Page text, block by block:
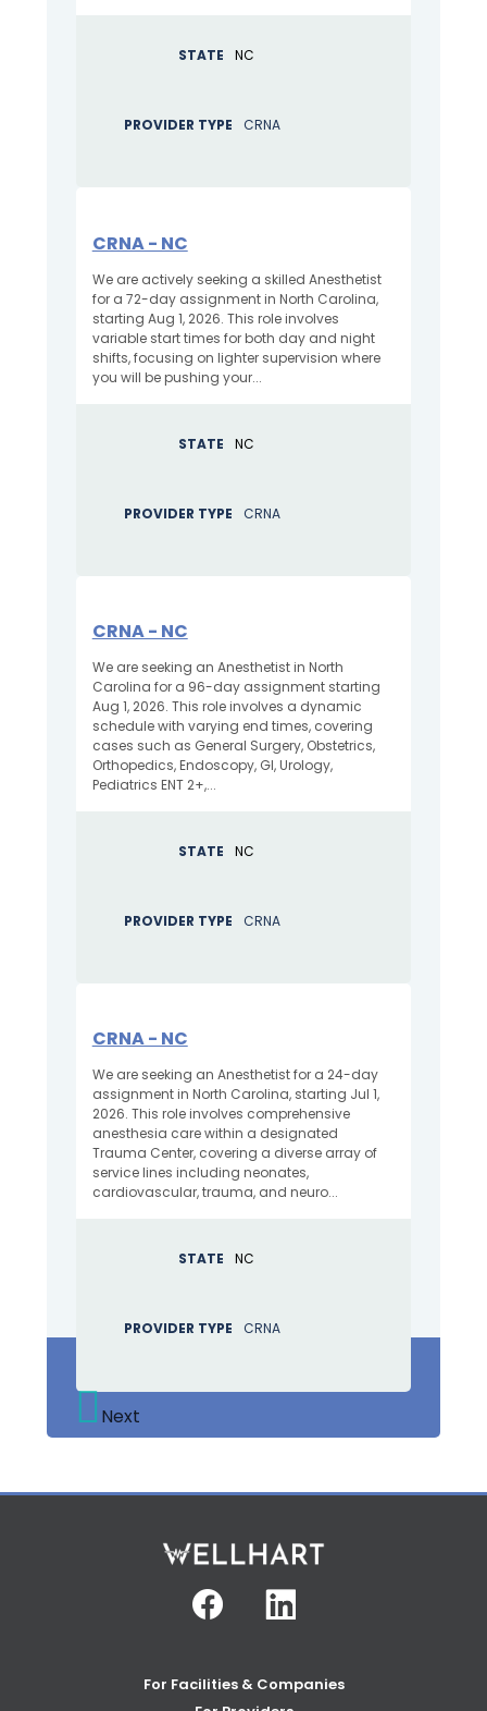
STATE NC
PROVIDER TYPE CRNA
CRNA - NC
We are actively seeking a skilled Anesthetist
for a 72-day assignment in North Carolina,
starting Aug 1, 2026. This role involves
variable start times for both day and night
shifts, focusing on lighter supervision where
you will be pushing your...
STATE NC
PROVIDER TYPE CRNA
CRNA - NC
We are seeking an Anesthetist in North
Carolina for a 96-day assignment starting
Aug 1, 2026. This role involves a dynamic
schedule with varying end times, covering
cases such as General Surgery, Obstetrics,
Orthopedics, Endoscopy, GI, Urology,
Pediatrics ENT 2+,...
STATE NC
PROVIDER TYPE CRNA
CRNA - NC
We are seeking an Anesthetist for a 24-day
assignment in North Carolina, starting Jul 1,
2026. This role involves comprehensive
anesthesia care within a designated
Trauma Center, covering a diverse array of
service lines including neonates,
cardiovascular, trauma, and neuro...
STATE NC
PROVIDER TYPE CRNA
Next
Facebook
For Facilities & Companies